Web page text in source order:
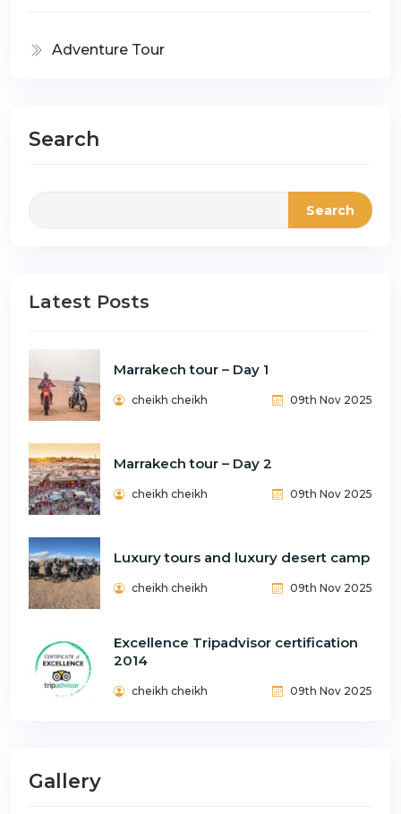
Adventure Tour
Search
Search
Latest Posts
Marrakech tour – Day 1
cheikh cheikh 09th Nov 2025
Marrakech tour – Day 2
cheikh cheikh 09th Nov 2025
Luxury tours and luxury desert camp
cheikh cheikh 09th Nov 2025
Excellence Tripadvisor certification
2014
cheikh cheikh 09th Nov 2025
Gallery